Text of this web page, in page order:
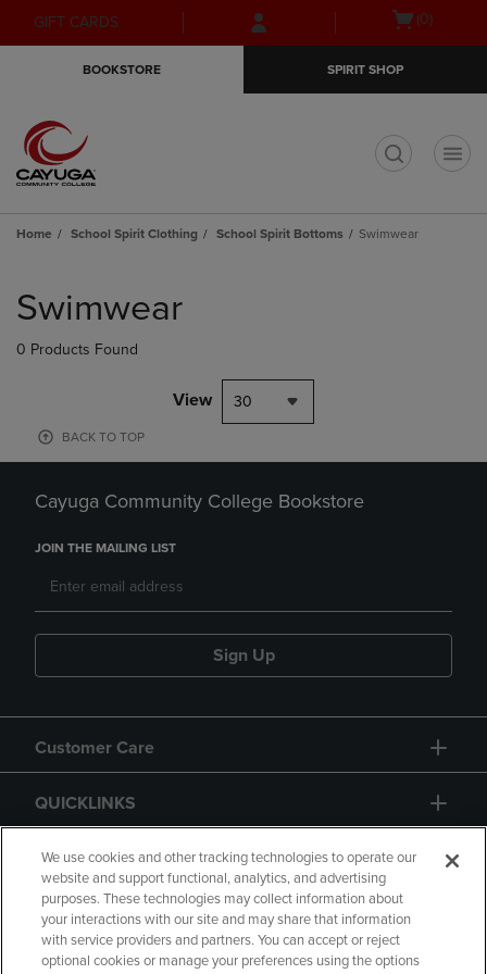
Skip
to
Skip
to
menu
GIFT CARDS
Open(0)
BOOKSTORE SPIRIT SHOP
Home School Spirit Clothing School Spirit Bottoms Swimwear
products
Swimwear
0 Products Found
View 30
BACK TO TOP
Cayuga Community College Bookstore
JOIN THE MAILING LIST
Sign Up
Customer Care
QUICKLINKS
GIFT CARD
We use cookies and other tracking technologies to operate our
website and support functional, analytics, and advertising
purposes. These technologies may collect information about
your interactions with our site and may share that information
with service providers and partners. You can accept or reject
optional cookies or manage your preferences using the options